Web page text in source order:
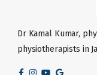
Dr Kamal Kumar,
physiotherapists in